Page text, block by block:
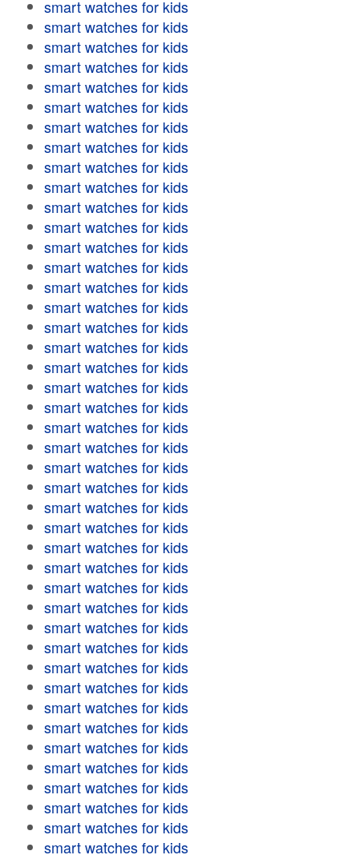
smart watches for kids
smart watches for kids
smart watches for kids
smart watches for kids
smart watches for kids
smart watches for kids
smart watches for kids
smart watches for kids
smart watches for kids
smart watches for kids
smart watches for kids
smart watches for kids
smart watches for kids
smart watches for kids
smart watches for kids
smart watches for kids
smart watches for kids
smart watches for kids
smart watches for kids
smart watches for kids
smart watches for kids
smart watches for kids
smart watches for kids
smart watches for kids
smart watches for kids
smart watches for kids
smart watches for kids
smart watches for kids
smart watches for kids
smart watches for kids
smart watches for kids
smart watches for kids
smart watches for kids
smart watches for kids
smart watches for kids
smart watches for kids
smart watches for kids
smart watches for kids
smart watches for kids
smart watches for kids
smart watches for kids
smart watches for kids
smart watches for kids